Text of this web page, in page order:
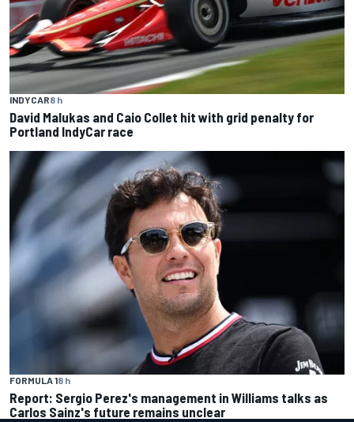
INDYCAR8 h
David Malukas and Caio Collet hit with grid penalty for
Portland IndyCar race
FORMULA 18 h
Report: Sergio Perez's management in Williams talks as
Carlos Sainz's future remains unclear